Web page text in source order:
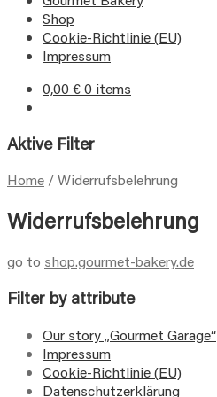
Shop
Cookie-Richtlinie (EU)
Impressum
0,00 €0 items
Aktive Filter
Home /Widerrufsbelehrung
Widerrufsbelehrung
go to shop.gourmet-bakery.de
Filter by attribute
Our story „Gourmet Garage“
Impressum
Cookie-Richtlinie (EU)
Datenschutzerklärung